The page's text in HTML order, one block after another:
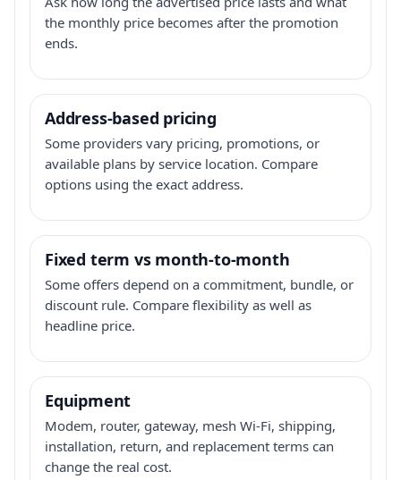
the monthly price becomes after the promotion
ends.
Address-based pricing
Some providers vary pricing, promotions, or
available plans by service location. Compare
options using the exact address.
Fixed term vs month-to-month
Some offers depend on a commitment, bundle, or
discount rule. Compare flexibility as well as
headline price.
Equipment
Modem, router, gateway, mesh Wi-Fi, shipping,
installation, return, and replacement terms can
change the real cost.